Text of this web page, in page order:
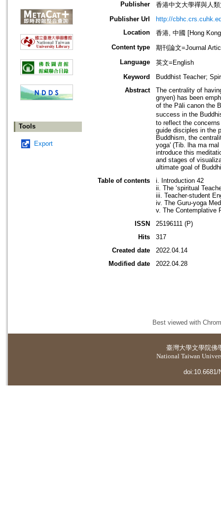
Tools
Export
Publisher
香港中文大學禪與人
Publisher Url
http://
Location
香港, 中國 [Hong
Content type
期刊論文=Journal
Language
英文=English
Keyword
Buddhist Teacher;
Abstract
The centrality of
gnyen) has been
of the Pāli canon the
success in the
to reflect the
guide disciples in the
Buddhism, the
yoga' (Tib. lha ma
introduce this
and stages of
ultimate goal of
Table of contents
i. Introduction 42
ii. The ‘spiritual
iii. Teacher-student
iv. The Guru-yoga
v. The Contemplative
ISSN
25196111 (P)
Hits
317
Created date
2022.04.14
Modified date
2022.04.28
Best viewed with
臺灣大學文學院佛
National Taiwan
doi:10.6681/